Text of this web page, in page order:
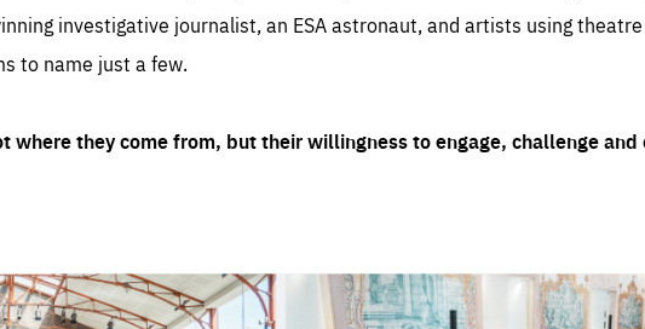
investigative journalist, an ESA astronaut, and artists using
to name just a few.
where they come from, but their willingness to engage, challenge